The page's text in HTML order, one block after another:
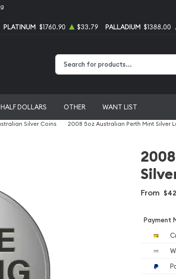
PLATINUM $1760.90 $33.79 PALLADIUM $1388.00
HALF DOLLARS OTHER WANT LIST
Silver Coins 2008 5oz Australian Perth Mint Silver
From
Payment